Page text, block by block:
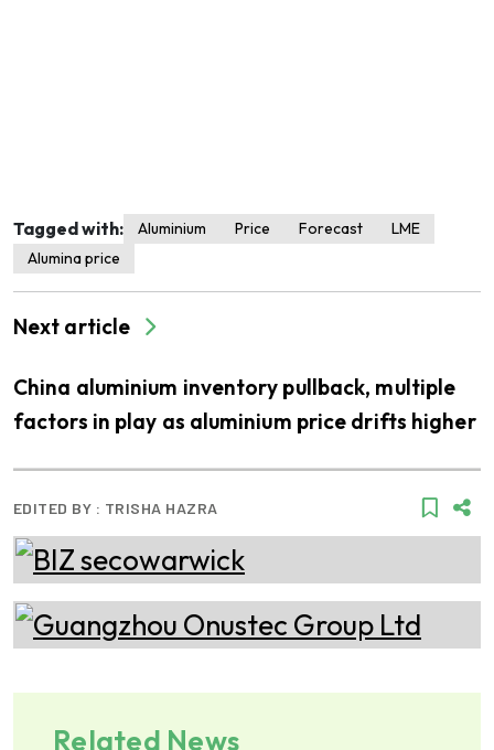
Tagged with: Aluminium Price Forecast
LME
Alumina price
Next article
China aluminium inventory pullback, multiple
factors in play as aluminium price drifts higher
EDITED BY : TRISHA HAZRA
Related News